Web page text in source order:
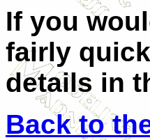
If you
fairly
details in
Back to